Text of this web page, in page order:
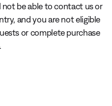
not be able to contact us or
and you are not eligible
or complete purchase